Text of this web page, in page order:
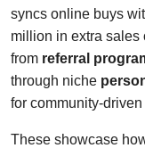
syncs online buys
million in extra sales
from referral
through niche
for community-
These showcase